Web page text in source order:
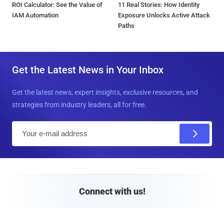
ROI Calculator: See the Value of
IAM Automation
11 Real Stories: How Identity
Exposure Unlocks Active Attack
Paths
Get the Latest News in Your Inbox
Get the latest news, expert insights, exclusive resources, and
strategies from industry leaders, all for free.
Connect with us!